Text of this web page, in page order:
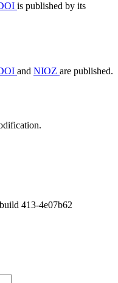
is published by its
and NIOZ are published.
413-4e07b62